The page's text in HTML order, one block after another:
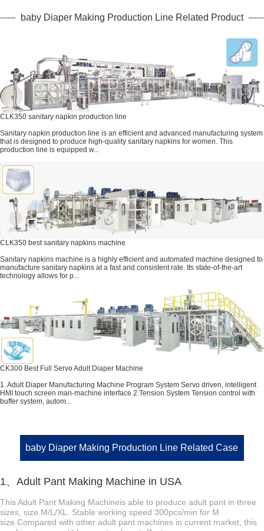
baby Diaper Making Production Line Related Product
CLK350 sanitary napkin production line
Sanitary napkin production line is an efficient and advanced manufacturing system
that is designed to produce high-quality sanitary napkins for women. This
production line is equipped w...
CLK350 best sanitary napkins machine
Sanitary napkins machine is a highly efficient and automated machine designed to
manufacture sanitary napkins at a fast and consistent rate. Its state-of-the-art
technology allows for p...
CK300 Best Full Servo Adult Diaper Machine
1. Adult Diaper Manufacturing Machine Program System Servo driven, intelligent
HMI touch screen man-machine interface 2.Tension System Tension control with
buffer system, autom...
baby Diaper Making Production Line Related Case
1、Adult Pant Making Machine in USA
This Adult Pant Making Machineis able to produce adult pant in three
sizes, size M/L/XL. Stable working speed 300pcs/min for M
size.Compared with other adult pant machines in current market, this